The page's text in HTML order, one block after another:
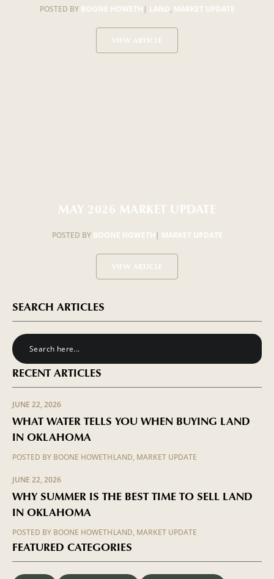
POSTED BY BOONE HOWETH | LAND, MARKET UPDATE
VIEW ARTICLE
MAY 2026 MARKET UPDATE
POSTED BY BOONE HOWETH | MARKET UPDATE
VIEW ARTICLE
SEARCH ARTICLES
RECENT ARTICLES
JUNE 22, 2026
WHAT WATER TELLS YOU WHEN BUYING LAND
IN OKLAHOMA
POSTED BY BOONE HOWETHLAND, MARKET UPDATE
JUNE 22, 2026
WHY SUMMER IS THE BEST TIME TO SELL LAND
IN OKLAHOMA
POSTED BY BOONE HOWETHLAND, MARKET UPDATE
FEATURED CATEGORIES